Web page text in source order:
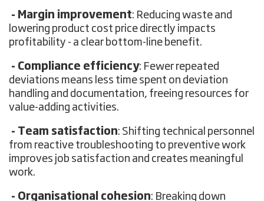
- Margin improvement: Reducing waste and
lowering product cost price directly impacts
profitability - a clear bottom-line benefit.
- Compliance efficiency: Fewer repeated
deviations means less time spent on deviation
handling and documentation, freeing resources for
value-adding activities.
- Team satisfaction: Shifting technical personnel
from reactive troubleshooting to preventive work
improves job satisfaction and creates meaningful
work.
- Organisational cohesion: Breaking down